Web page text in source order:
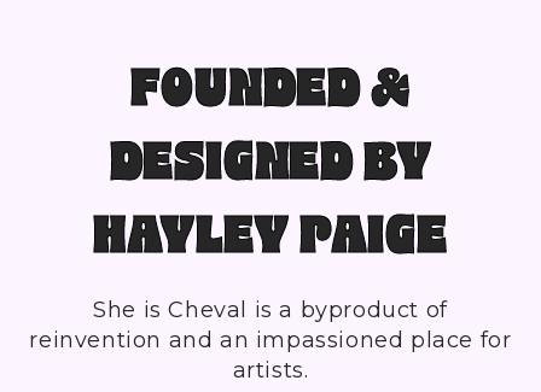
FOUNDED &
DESIGNED BY
HAYLEY PAIGE
She is Cheval is a byproduct of
reinvention and an impassioned place for
artists.